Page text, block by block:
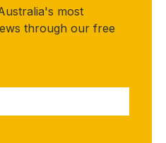
most
through our free